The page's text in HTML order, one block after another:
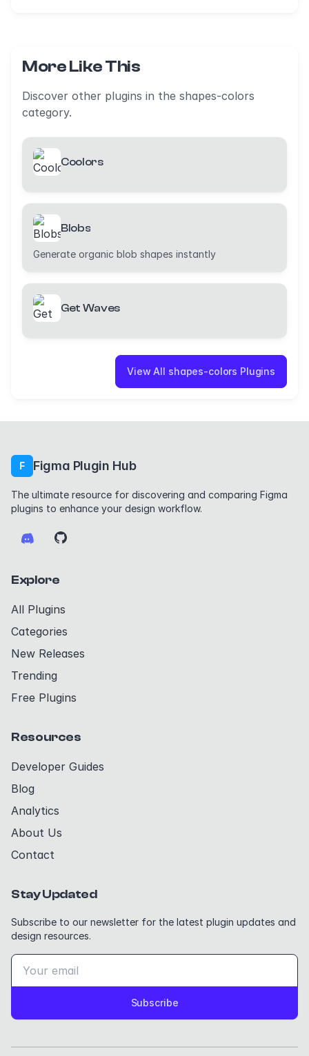
More Like This
Discover other plugins in the shapes-colors
category.
Coolors
Blobs
Generate organic blob shapes instantly
Get Waves
View All shapes-colors Plugins
F Figma Plugin Hub
The ultimate resource for discovering and comparing Figma
plugins to enhance your design workflow.
Explore
All Plugins
Categories
New Releases
Trending
Free Plugins
Resources
Developer Guides
Blog
Analytics
About Us
Contact
Stay Updated
Subscribe to our newsletter for the latest plugin updates and
design resources.
Subscribe